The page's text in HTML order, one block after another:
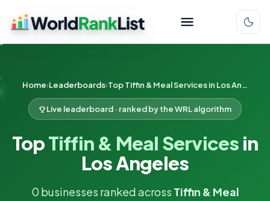
Home Leaderboards Top Tiffin & Meal Services in Los Angeles
Live leaderboard · ranked by the WRL algorithm
TopTiffin & Meal Services in
Los Angeles
0 businesses ranked across Tiffin & Meal